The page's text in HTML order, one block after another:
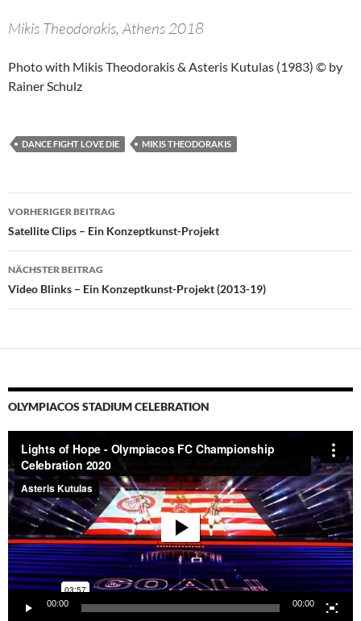
Mikis Theodorakis, Athens 2018
Photo with Mikis Theodorakis & Asteris Kutulas (1983) © by
Rainer Schulz
DANCE FIGHT LOVE DIE MIKIS THEODORAKIS
Beitragsnavigation
VORHERIGER BEITRAG
Satellite Clips – Ein Konzeptkunst-Projekt
NÄCHSTER BEITRAG
Video Blinks – Ein Konzeptkunst-Projekt (2013-19)
OLYMPIACOS STADIUM CELEBRATION
Player
00:00 00:00